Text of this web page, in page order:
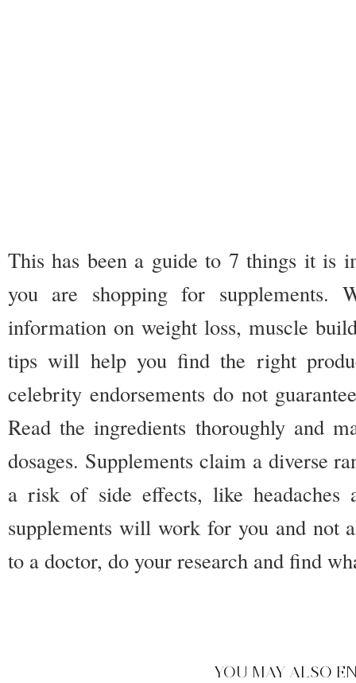
This has been a guide to 7 things it is
you are shopping for supplements.
information on weight loss, muscle
tips will help you find the right
celebrity endorsements do not
Read the ingredients thoroughly and
dosages. Supplements claim a diverse
a risk of side effects, like headaches
supplements will work for you and not
to a doctor, do your research and find
YOU MAY ALSO